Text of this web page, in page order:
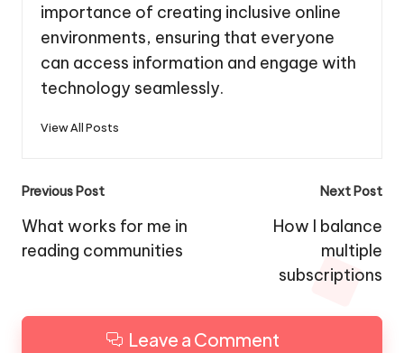
importance of creating inclusive online
environments, ensuring that everyone
can access information and engage with
technology seamlessly.
View All Posts
Post
navigation
Previous Post
What works for me in
reading communities
Next Post
How I balance
multiple
subscriptions
Leave a Comment